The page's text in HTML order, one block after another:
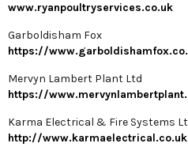
www.ryanpoultryservices.co.uk
Garboldisham Fox
https://
Mervyn Lambert Plant Ltd
https://
Karma Electrical & Fire Systems
http://